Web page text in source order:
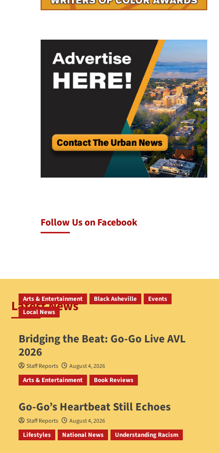
Follow Us on Facebook
Latest News
Arts & Entertainment Black Asheville
Events
Local News
Bridging the Beat: Go-Go Live AVL
2026
Staff Reports August 4, 2026
Arts & Entertainment Book Reviews
Go‑Go’s Heartbeat Still Echoes
Staff Reports August 4, 2026
Lifestyles National News Understanding Racism